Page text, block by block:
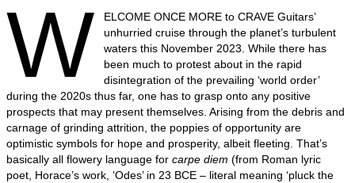
W
ELCOME ONCE MORE to CRAVE Guitars’
unhurried cruise through the planet’s turbulent
waters this November 2023. While there has
been much to protest about in the rapid
disintegration of the prevailing ‘world order’
during the 2020s thus far, one has to grasp onto any positive
prospects that may present themselves. Arising from the debris and
carnage of grinding attrition, the poppies of opportunity are
optimistic symbols for hope and prosperity, albeit fleeting. That’s
basically all flowery language for carpe diem (from Roman lyric
poet, Horace’s work, ‘Odes’ in 23 BCE – literal meaning ‘pluck the